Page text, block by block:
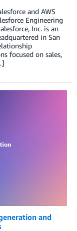
and AWS
Engineering
Inc. is an
in San
focused on sales,
and